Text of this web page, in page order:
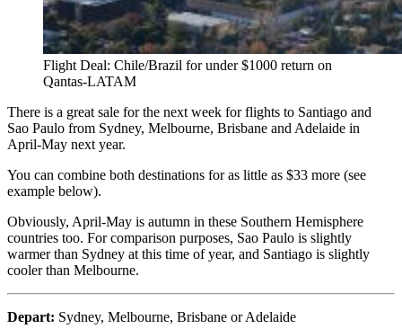
Flight Deal: Chile/Brazil for under $1000 return on
Qantas-LATAM
There is a great sale for the next week for flights to Santiago and
Sao Paulo from Sydney, Melbourne, Brisbane and Adelaide in
April-May next year.
You can combine both destinations for as little as $33 more (see
example below).
Obviously, April-May is autumn in these Southern Hemisphere
countries too. For comparison purposes, Sao Paulo is slightly
warmer than Sydney at this time of year, and Santiago is slightly
cooler than Melbourne.
Depart: Sydney, Melbourne, Brisbane or Adelaide